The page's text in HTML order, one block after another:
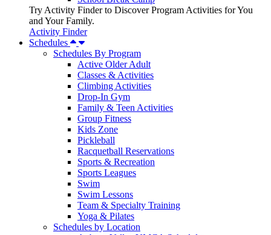
Try Activity Finder to Discover Program Activities for You
and Your Family.
Activity Finder
Schedules
Schedules By Program
Active Older Adult
Classes & Activities
Climbing Activities
Drop-In Gym
Family & Teen Activities
Group Fitness
Kids Zone
Pickleball
Racquetball Reservations
Sports & Recreation
Sports Leagues
Swim
Swim Lessons
Team & Specialty Training
Yoga & Pilates
Schedules by Location